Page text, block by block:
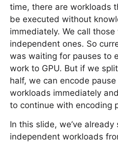
time, there are workloads
be executed without
immediately. We call
independent ones. So
was waiting for pauses to
work to GPU. But if we
half, we can encode
workloads immediately
to continue with encoding
In this slide, we’ve
independent workloads